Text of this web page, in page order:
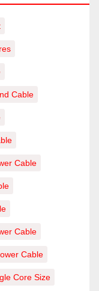
Cable
Cable
Cable
Cable
Core Size